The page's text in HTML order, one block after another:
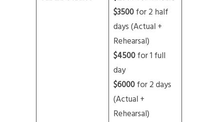
$3500for 2 half
days (Actual +
Rehearsal)
$4500for 1 full
day
$6000for 2 days
(Actual +
Rehearsal)